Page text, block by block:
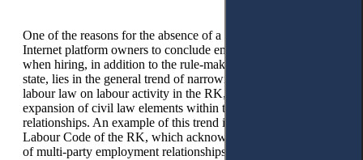
One of the reasons for the absence of a requirement for
Internet platform owners to conclude employment contracts
when hiring, in addition to the rule-making decisions of the
state, lies in the general trend of narrowing the impact of
labour law on labour activity in the RK, accompanied by the
expansion of civil law elements within the employment
relationships. An example of this trend is the presence in the
Labour Code of the RK, which acknowledges the existence
of multi-party employment relationships.